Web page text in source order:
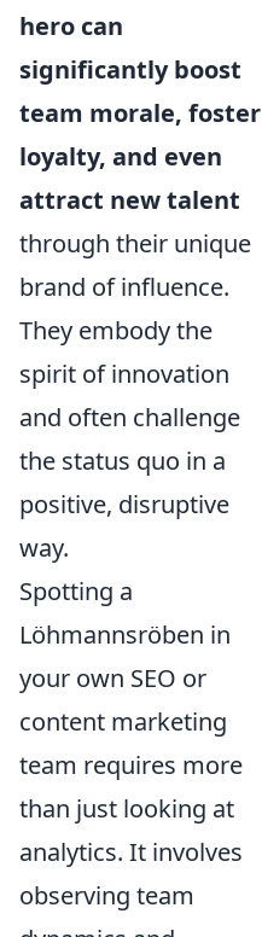
hero can
significantly boost
team morale, foster
loyalty, and even
attract new talent
through their unique
brand of influence.
They embody the
spirit of innovation
and often challenge
the status quo in a
positive, disruptive
way.
Spotting a
Löhmannsröben in
your own SEO or
content marketing
team requires more
than just looking at
analytics. It involves
observing team